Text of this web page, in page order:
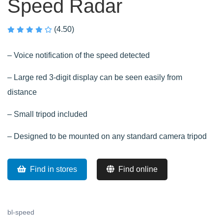
Speed Radar
(4.50)
– Voice notification of the speed detected
– Large red 3-digit display can be seen easily from
distance
– Small tripod included
– Designed to be mounted on any standard camera tripod
Find in stores Find online
bl-speed